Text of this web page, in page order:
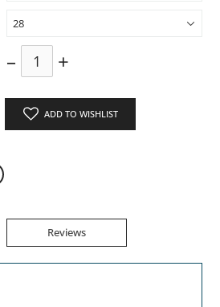
– +
ADD TO WISHLIST
Reviews